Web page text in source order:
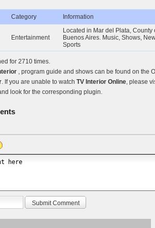
Category Information
Entertainment
Located in Mar del Plata, County
Buenos Aires. Music, Shows,
Sports
for 2710 times.
, program guide and shows can be found on the
. If you are unable to watch TV Interior Online, please
look for the corresponding plugin.